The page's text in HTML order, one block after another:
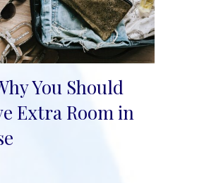
You Should
Extra Room in